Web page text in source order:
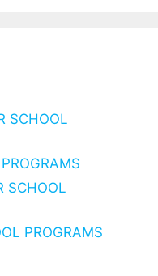
SCHOOL
SCHOOL
PROGRAMS